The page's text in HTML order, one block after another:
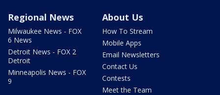
Regional News
Milwaukee News - FOX
6 News
Detroit News - FOX 2
Detroit
Minneapolis News - FOX
9
About Us
How To Stream
Mobile Apps
Email Newsletters
Contact Us
Contests
Meet the Team